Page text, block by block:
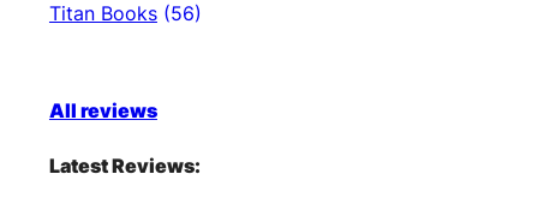
Titan Books (56)
All reviews
Latest Reviews: